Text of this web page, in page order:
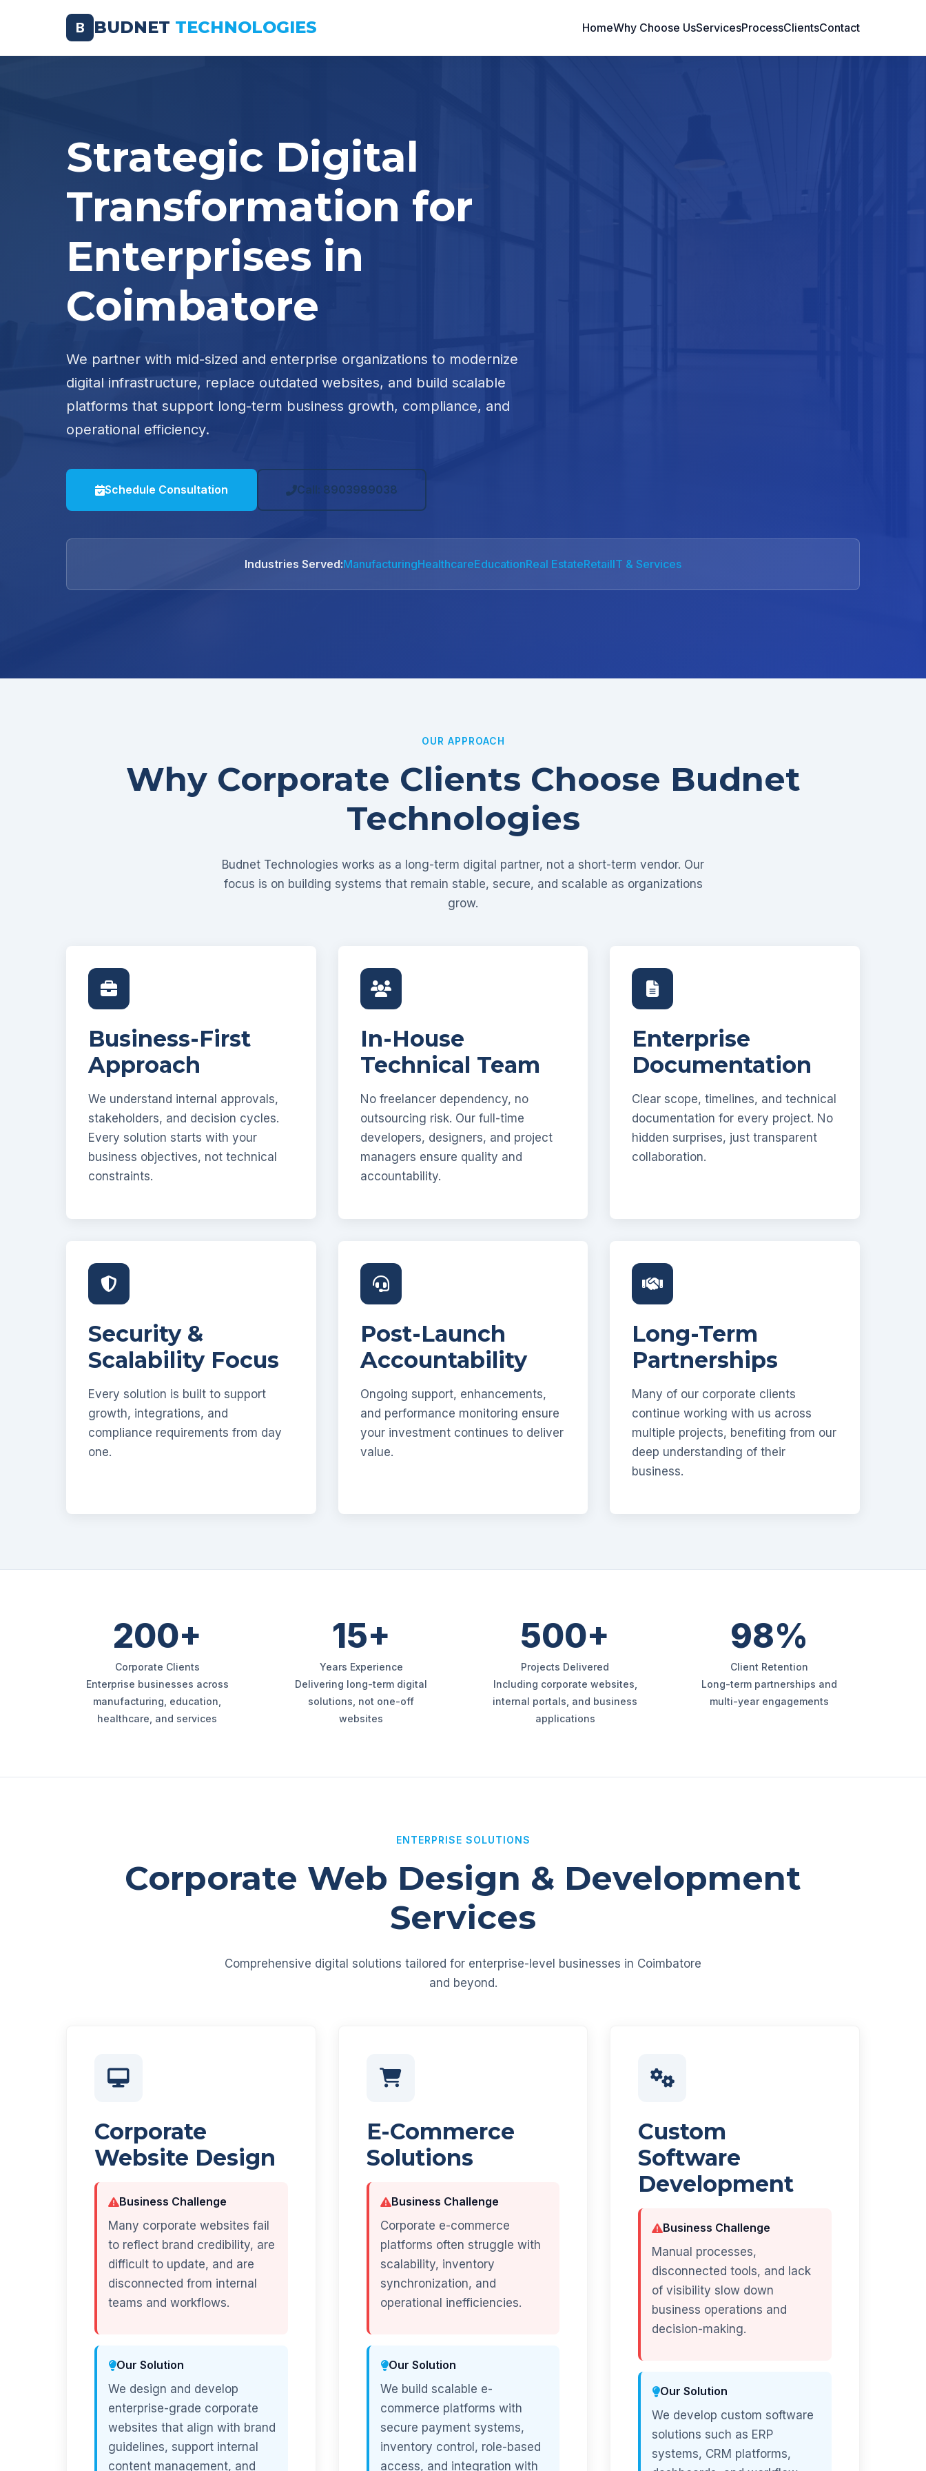
B BUDNET TECHNOLOGIES HomeWhy Choose UsServicesProcessClientsContact
Strategic Digital
Transformation for
Enterprises in
Coimbatore
We partner with mid-sized and enterprise organizations to modernize
digital infrastructure, replace outdated websites, and build scalable
platforms that support long-term business growth, compliance, and
operational efficiency.
Schedule Consultation Call: 8903989038
Industries Served:ManufacturingHealthcareEducationReal EstateRetailIT & Services
OUR APPROACH
Why Corporate Clients Choose Budnet
Technologies
Budnet Technologies works as a long-term digital partner, not a short-term vendor. Our
focus is on building systems that remain stable, secure, and scalable as organizations
grow.
Business-First
Approach
We understand internal approvals,
stakeholders, and decision cycles.
Every solution starts with your
business objectives, not technical
constraints.
In-House
Technical Team
No freelancer dependency, no
outsourcing risk. Our full-time
developers, designers, and project
managers ensure quality and
accountability.
Enterprise
Documentation
Clear scope, timelines, and technical
documentation for every project. No
hidden surprises, just transparent
collaboration.
Security &
Scalability Focus
Every solution is built to support
growth, integrations, and
compliance requirements from day
one.
Post-Launch
Accountability
Ongoing support, enhancements,
and performance monitoring ensure
your investment continues to deliver
value.
Long-Term
Partnerships
Many of our corporate clients
continue working with us across
multiple projects, benefiting from our
deep understanding of their
business.
200+
Corporate Clients
Enterprise businesses across
manufacturing, education,
healthcare, and services
15+
Years Experience
Delivering long-term digital
solutions, not one-off
websites
500+
Projects Delivered
Including corporate websites,
internal portals, and business
applications
98%
Client Retention
Long-term partnerships and
multi-year engagements
ENTERPRISE SOLUTIONS
Corporate Web Design & Development
Services
Comprehensive digital solutions tailored for enterprise-level businesses in Coimbatore
and beyond.
Corporate
Website Design
Business Challenge
Many corporate websites fail
to reflect brand credibility, are
difficult to update, and are
disconnected from internal
teams and workflows.
Our Solution
We design and develop
enterprise-grade corporate
websites that align with brand
guidelines, support internal
content management, and
E-Commerce
Solutions
Business Challenge
Corporate e-commerce
platforms often struggle with
scalability, inventory
synchronization, and
operational inefficiencies.
Our Solution
We build scalable e-
commerce platforms with
secure payment systems,
inventory control, role-based
access, and integration with
Custom
Software
Development
Business Challenge
Manual processes,
disconnected tools, and lack
of visibility slow down
business operations and
decision-making.
Our Solution
We develop custom software
solutions such as ERP
systems, CRM platforms,